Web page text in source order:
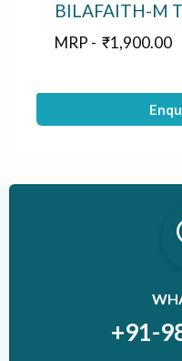
BILAFAITH-M
MRP - ₹1,900.00
+91-